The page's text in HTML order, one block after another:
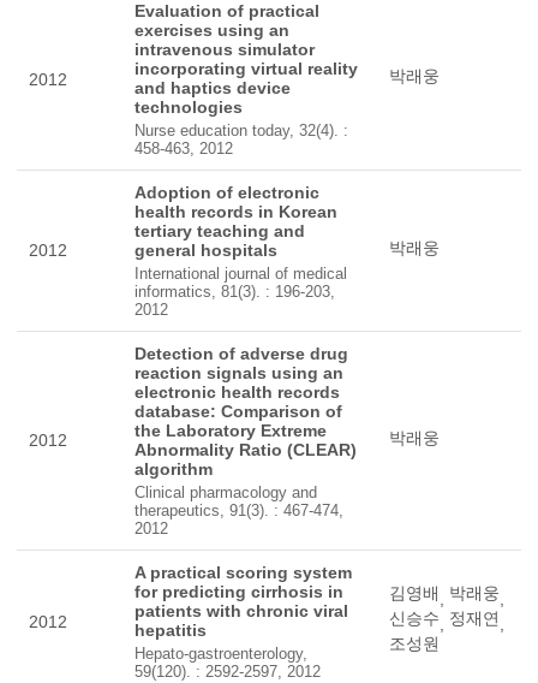
2012
Evaluation of practical
exercises using an
intravenous simulator
incorporating virtual reality
and haptics device
technologies
Nurse education today, 32(4). :
458-463, 2012
박래웅
2012
Adoption of electronic
health records in Korean
tertiary teaching and
general hospitals
International journal of medical
informatics, 81(3). : 196-203,
2012
박래웅
2012
Detection of adverse drug
reaction signals using an
electronic health records
database: Comparison of
the Laboratory Extreme
Abnormality Ratio (CLEAR)
algorithm
Clinical pharmacology and
therapeutics, 91(3). : 467-474,
2012
박래웅
2012
A practical scoring system
for predicting cirrhosis in
patients with chronic viral
hepatitis
Hepato-gastroenterology,
59(120). : 2592-2597, 2012
김영배, 박래웅,
신승수, 정재연,
조성원